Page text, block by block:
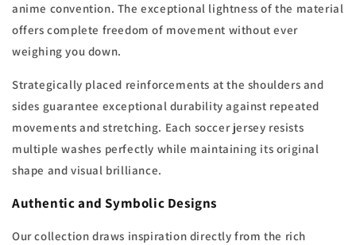
anime convention. The exceptional lightness of the material
offers complete freedom of movement without ever
weighing you down.
Strategically placed reinforcements at the shoulders and
sides guarantee exceptional durability against repeated
movements and stretching. Each soccer jersey resists
multiple washes perfectly while maintaining its original
shape and visual brilliance.
Authentic and Symbolic Designs
Our collection draws inspiration directly from the rich